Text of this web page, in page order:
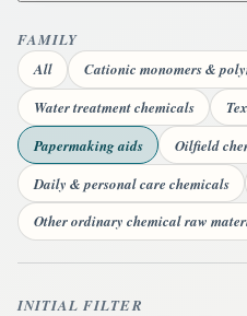
FAMILY
All
Cationic monomers &
Water treatment chemicals
Papermaking aids
Oilfield
Daily & personal care chemicals
Other ordinary chemical raw
INITIAL FILTER